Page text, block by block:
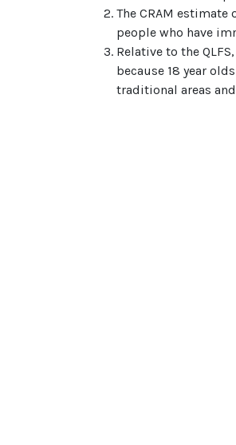
The CRAM
people who have
Relative to the
because 18 year
traditional areas